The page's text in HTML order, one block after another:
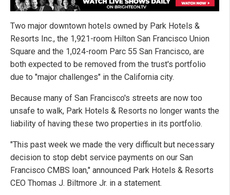
Two major downtown hotels owned by Park Hotels &
Resorts Inc., the 1,921-room Hilton San Francisco Union
Square and the 1,024-room Parc 55 San Francisco, are
both expected to be removed from the trust's portfolio
due to "major challenges" in the California city.
Because many of San Francisco's streets are now too
unsafe to walk, Park Hotels & Resorts no longer wants the
liability of having these two properties in its portfolio.
"This past week we made the very difficult but necessary
decision to stop debt service payments on our San
Francisco CMBS loan," announced Park Hotels & Resorts
CEO Thomas J. Biltmore Jr. in a statement.